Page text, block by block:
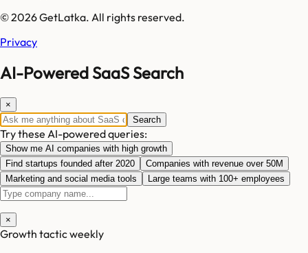
© 2026 GetLatka. All rights reserved.
Privacy
AI-Powered SaaS Search
×
Search
Try these AI-powered queries:
Show me AI companies with high growth
Find startups founded after 2020
Companies with revenue over 50M
Marketing and social media tools
Large teams with 100+ employees
×
Growth tactic weekly